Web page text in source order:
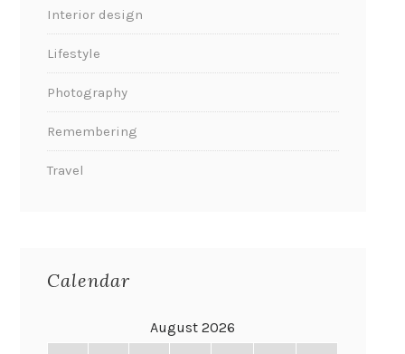
Interior design
Lifestyle
Photography
Remembering
Travel
Calendar
August 2026